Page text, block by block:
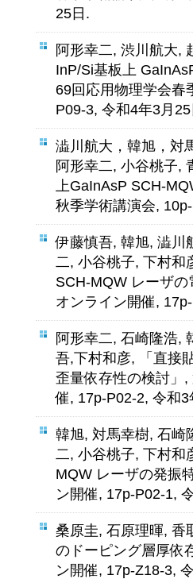
25日.
阿形幸二, 渋川航大,
InP/Si基板上
69回応用物理学会春
P09-3, 令和4年3月25
澁川航大，韓旭，対
阿形幸二, 小谷桃子,
上GaInAsP SCH-
秋季学術講演会,
伊藤慎吾, 韓旭, 澁川
二, 小谷桃子, 下村和
SCH-MQW レーザ
オンライン開催,
阿形幸二, 石崎隆浩,
吾,下村和彦, 「直接
歪量依存性の検討」
催, 17p-P02-2, 令和3
韓旭, 対馬幸樹, 石崎
二, 小谷桃子, 下村和
MQW レーザの発振
ン開催, 17p-P02-1,
桑原圭, 石原理暉, 香
のドーピング層厚依
ン開催, 17p-Z18-3,